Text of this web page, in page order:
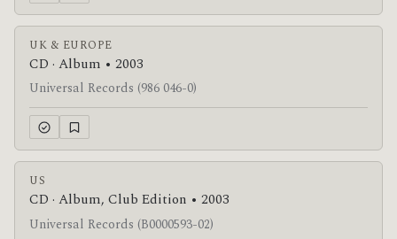
UK & EUROPE
CD · Album • 2003
Universal Records (986 046-0)
US
CD · Album, Club Edition • 2003
Universal Records (B0000593-02)